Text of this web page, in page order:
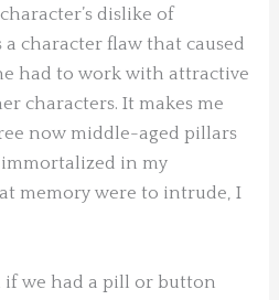
dislike of
a character flaw that caused
had to work with attractive
characters. It makes me
now middle-aged pillars
in my
memory were to intrude, I
we had a pill or button